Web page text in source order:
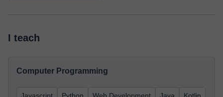
I teach
Computer Programming